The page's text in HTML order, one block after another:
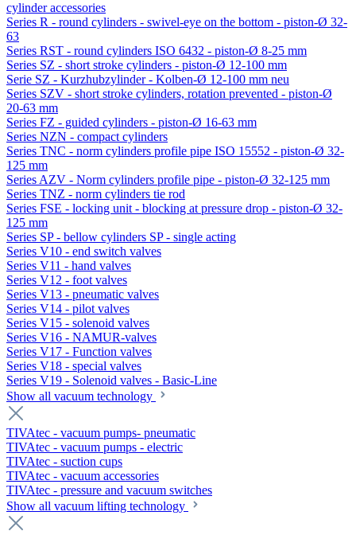
cylinder accessories
Series R - round cylinders - swivel-eye on the bottom - piston-Ø 32-
63
Series RST - round cylinders ISO 6432 - piston-Ø 8-25 mm
Series SZ - short stroke cylinders - piston-Ø 12-100 mm
Serie SZ - Kurzhubzylinder - Kolben-Ø 12-100 mm neu
Series SZV - short stroke cylinders, rotation prevented - piston-Ø
20-63 mm
Series FZ - guided cylinders - piston-Ø 16-63 mm
Series NZN - compact cylinders
Series TNC - norm cylinders profile pipe ISO 15552 - piston-Ø 32-
125 mm
Series AZV - Norm cylinders profile pipe - piston-Ø 32-125 mm
Series TNZ - norm cylinders tie rod
Series FSE - locking unit - blocking at pressure drop - piston-Ø 32-
125 mm
Series SP - bellow cylinders SP - single acting
Series V10 - end switch valves
Series V11 - hand valves
Series V12 - foot valves
Series V13 - pneumatic valves
Series V14 - pilot valves
Series V15 - solenoid valves
Series V16 - NAMUR-valves
Series V17 - Function valves
Series V18 - special valves
Series V19 - Solenoid valves - Basic-Line
Show all vacuum technology
TIVAtec - vacuum pumps- pneumatic
TIVAtec - vacuum pumps - electric
TIVAtec - suction cups
TIVAtec - vacuum accessories
TIVAtec - pressure and vacuum switches
Show all vacuum lifting technology